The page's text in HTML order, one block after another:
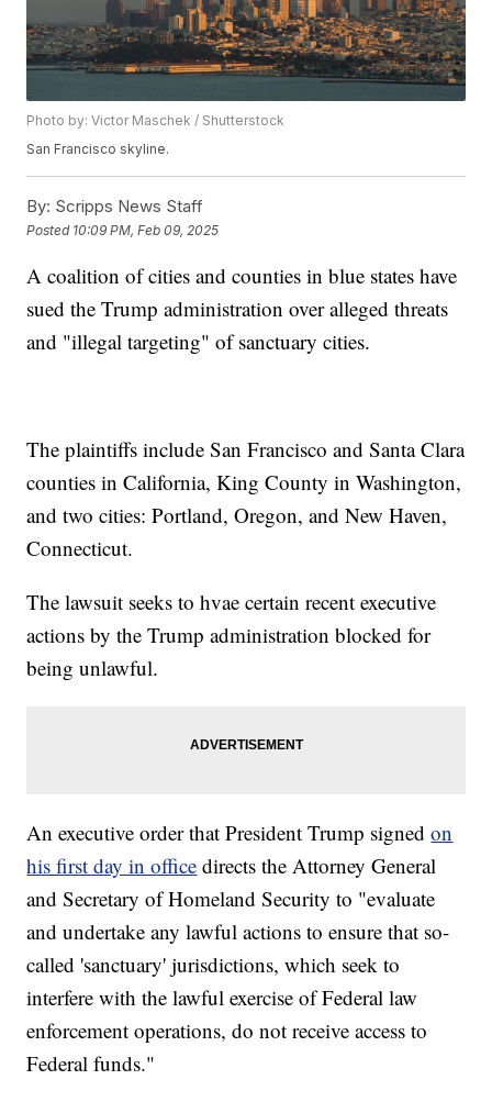
Photo by: Victor Maschek / Shutterstock
San Francisco skyline.
By: Scripps News Staff
Posted 10:09 PM, Feb 09, 2025
A coalition of cities and counties in blue states have
sued the Trump administration over alleged threats
and "illegal targeting" of sanctuary cities.
The plaintiffs include San Francisco and Santa Clara
counties in California, King County in Washington,
and two cities: Portland, Oregon, and New Haven,
Connecticut.
The lawsuit seeks to hvae certain recent executive
actions by the Trump administration blocked for
being unlawful.
An executive order that President Trump signedon
his first day in office directs the Attorney General
and Secretary of Homeland Security to "evaluate
and undertake any lawful actions to ensure that so-
called 'sanctuary' jurisdictions, which seek to
interfere with the lawful exercise of Federal law
enforcement operations, do not receive access to
Federal funds."